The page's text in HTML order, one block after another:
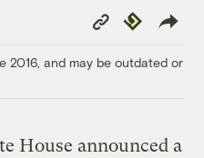
Copy
Link
Republish
2016, and may be outdated or
House announced a